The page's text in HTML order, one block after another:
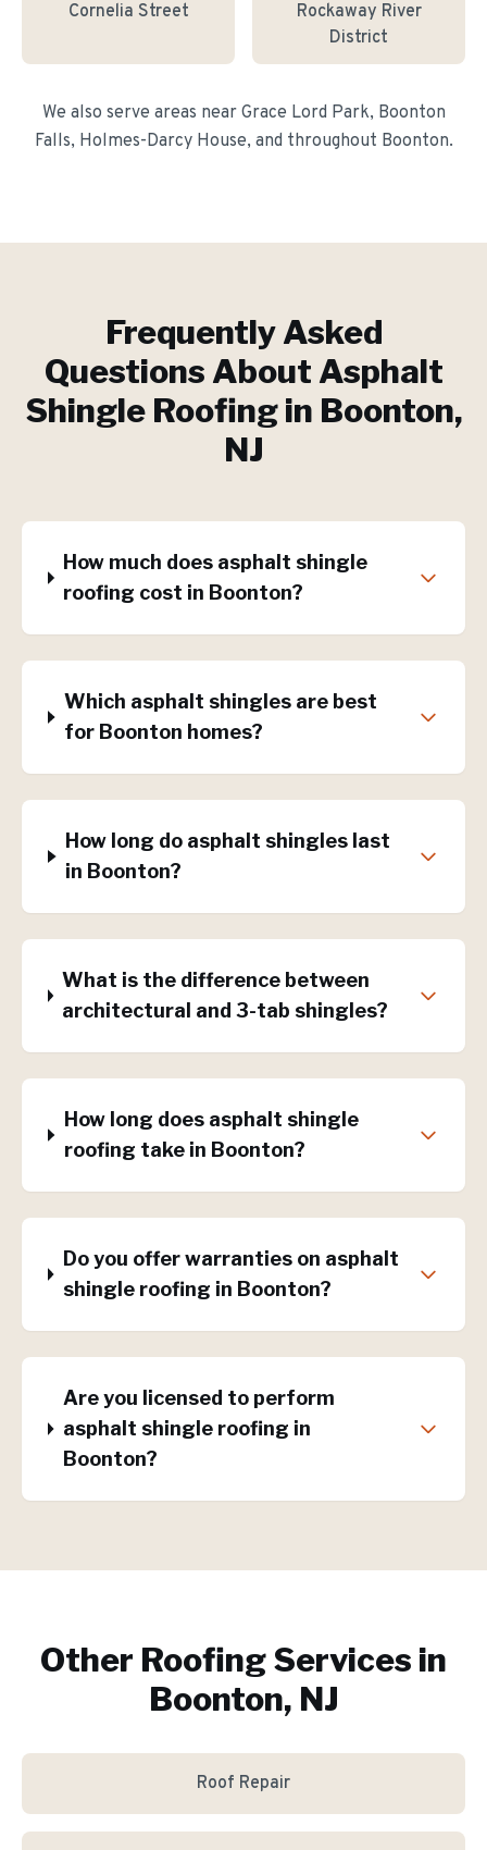
Cornelia Street
Rockaway River
District
We also serve areas near Grace Lord Park, Boonton
Falls, Holmes-Darcy House, and throughout Boonton.
Frequently Asked
Questions About Asphalt
Shingle Roofingin Boonton,
NJ
How much does asphalt shingle
roofing cost in Boonton?
Which asphalt shingles are best
for Boonton homes?
How long do asphalt shingles last
in Boonton?
What is the difference between
architectural and 3-tab shingles?
How long does asphalt shingle
roofing take in Boonton?
Do you offer warranties on asphalt
shingle roofing in Boonton?
Are you licensed to perform
asphalt shingle roofing in
Boonton?
Other Roofing Services in
Boonton, NJ
Roof Repair